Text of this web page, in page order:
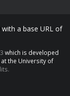
a base URL of
which is developed
at the University of